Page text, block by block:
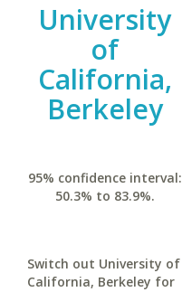
University
of
California,
Berkeley
95% confidence interval:
50.3% to 83.9%.
Switch out University of
California, Berkeley for